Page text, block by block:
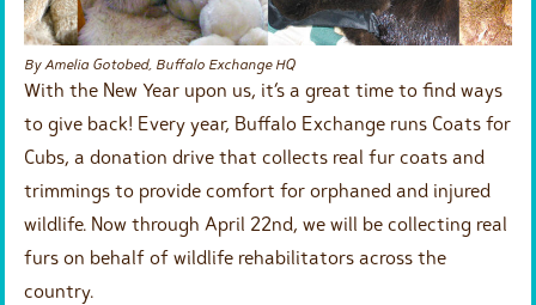
By Amelia Gotobed, Buffalo Exchange HQ
With the New Year upon us, it’s a great time to find ways
to give back! Every year, Buffalo Exchange runs Coats for
Cubs, a donation drive that collects real fur coats and
trimmings to provide comfort for orphaned and injured
wildlife. Now through April 22nd, we will be collecting real
furs on behalf of wildlife rehabilitators across the
country.